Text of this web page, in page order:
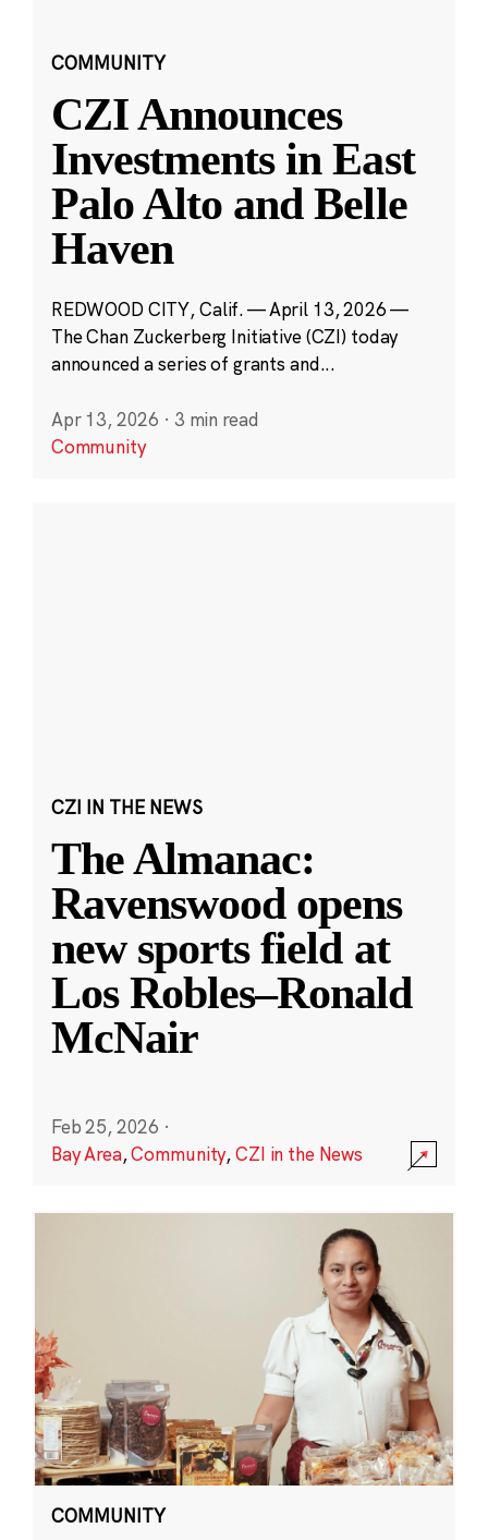
COMMUNITY
CZI Announces
Investments in East
Palo Alto and Belle
Haven
REDWOOD CITY, Calif. — April 13, 2026 —
The Chan Zuckerberg Initiative (CZI) today
announced a series of grants and...
Apr 13, 2026 · 3 min read
Community
CZI IN THE NEWS
The Almanac:
Ravenswood opens
new sports field at
Los Robles–Ronald
McNair
Feb 25, 2026 ·
Bay Area,Community,CZI in the News
COMMUNITY